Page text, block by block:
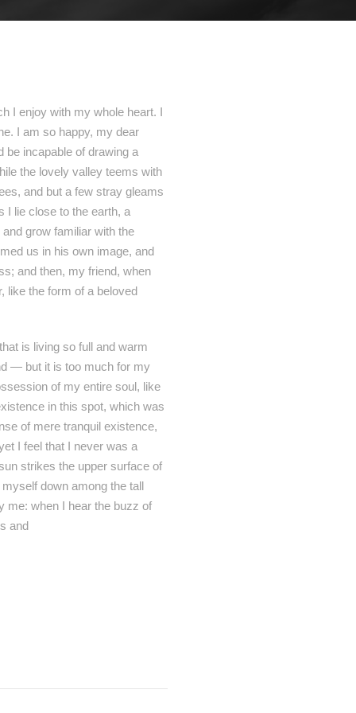
I enjoy with my whole heart. I
I am so happy, my dear
be incapable of drawing a
the lovely valley teems with
and but a few stray gleams
I lie close to the earth, a
grow familiar with the
us in his own image, and
and then, my friend, when
like the form of a beloved
is living so full and warm
— but it is too much for my
of my entire soul, like
in this spot, which was
of mere tranquil existence,
I feel that I never was a
strikes the upper surface of
down among the tall
me: when I hear the buzz of
and